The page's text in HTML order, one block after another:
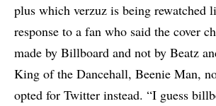
plus which verzuz is being rewatched
response to a fan who said the cover
made by Billboard and not by Beatz
King of the Dancehall, Beenie Man,
opted for Twitter instead. “I guess